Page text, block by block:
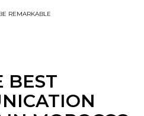
REMARKABLE
BEST